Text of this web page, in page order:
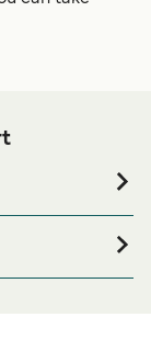
for
visit our